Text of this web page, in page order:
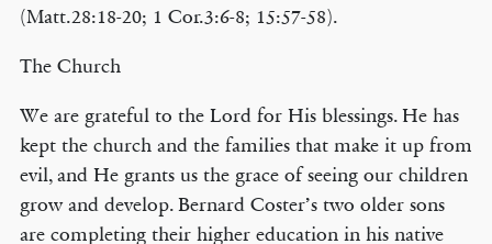
(Matt.28:18-20; 1 Cor.3:6-8; 15:57-58).
The Church
We are grateful to the Lord for His blessings. He has
kept the church and the families that make it up from
evil, and He grants us the grace of seeing our children
grow and develop. Bernard Coster’s two older sons
are completing their higher education in his native